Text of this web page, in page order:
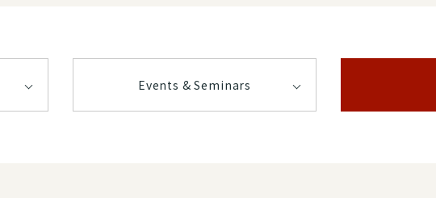
Events & Seminars